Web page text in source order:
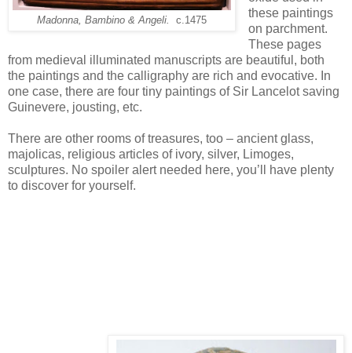
Madonna, Bambino & Angeli. c.1475
these paintings
on parchment.
These pages
from medieval illuminated manuscripts are beautiful, both
the paintings and the calligraphy are rich and evocative. In
one case, there are four tiny paintings of Sir Lancelot saving
Guinevere, jousting, etc.
There are other rooms of treasures, too – ancient glass,
majolicas, religious articles of ivory, silver, Limoges,
sculptures. No spoiler alert needed here, you’ll have plenty
to discover for yourself.